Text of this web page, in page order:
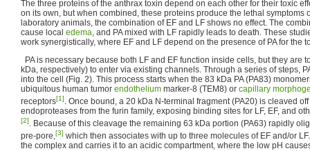
The three proteins of the anthrax toxin depend on each other for their toxic
on its own, but when combined, these proteins produce the lethal symptoms
laboratory animals, the combination of EF and LF shows no effect. The
cause local edema, and PA mixed with LF rapidly leads to death. These
work synergistically, where EF and LF depend on the presence of PA for the
PA is necessary because both LF and EF function inside cells, but they are
kDa, respectively) to enter via existing channels. Through a series of steps,
into the cell (Fig. 2). This process starts when the 83 kDa PA (PA83)
ubiquitous human tumor endothelium marker-8 (TEM8) or capillary
receptors[1]. Once bound, a 20 kDa N-terminal fragment (PA20) is cleaved
endoproteases from the furin family, exposing binding sites for LF, EF, and
[2]. Because of this cleavage the remaining 63 kDa portion (PA63) rapidly
pre-pore,[3] which then associates with up to three molecules of EF and/or LF.
the complex and carries it to an acidic compartment, where the low pH